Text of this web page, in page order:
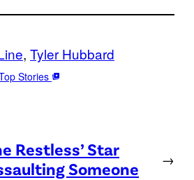
, Tyler Hubbard
Stories
Restless’ Star
Someone
→